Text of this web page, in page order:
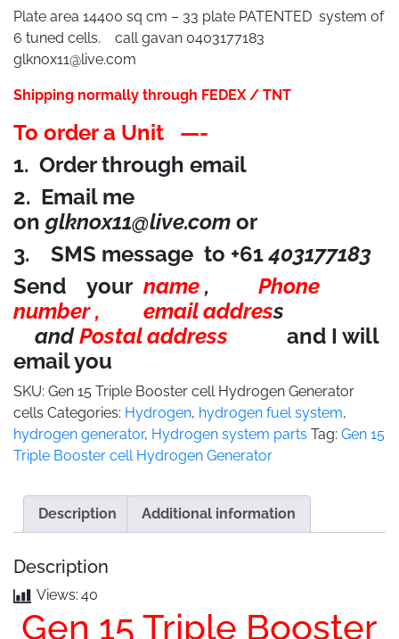
Plate area 14400 sq cm – 33 plate PATENTED system of
6 tuned cells. call gavan 0403177183
glknox11@live.com
Shipping normally through FEDEX / TNT
To order a Unit —-
1. Order through email
2. Email me
on glknox11@live.com or
3. SMS message to +61403177183
Send your name ,
Phone
number ,
email address
andPostal address
and I will
email you
SKU: Gen 15 Triple Booster cell Hydrogen Generator
cells Categories: Hydrogen, hydrogen fuel system,
hydrogen generator, Hydrogen system parts Tag: Gen 15
Triple Booster cell Hydrogen Generator
Description Additional information
Description
Views: 40
Gen 15 Triple Booster